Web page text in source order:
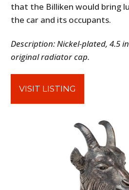
that the Billiken would bring
the car and its occupants.
Description: Nickel-plated, 4.5
original radiator cap.
VISIT LISTING